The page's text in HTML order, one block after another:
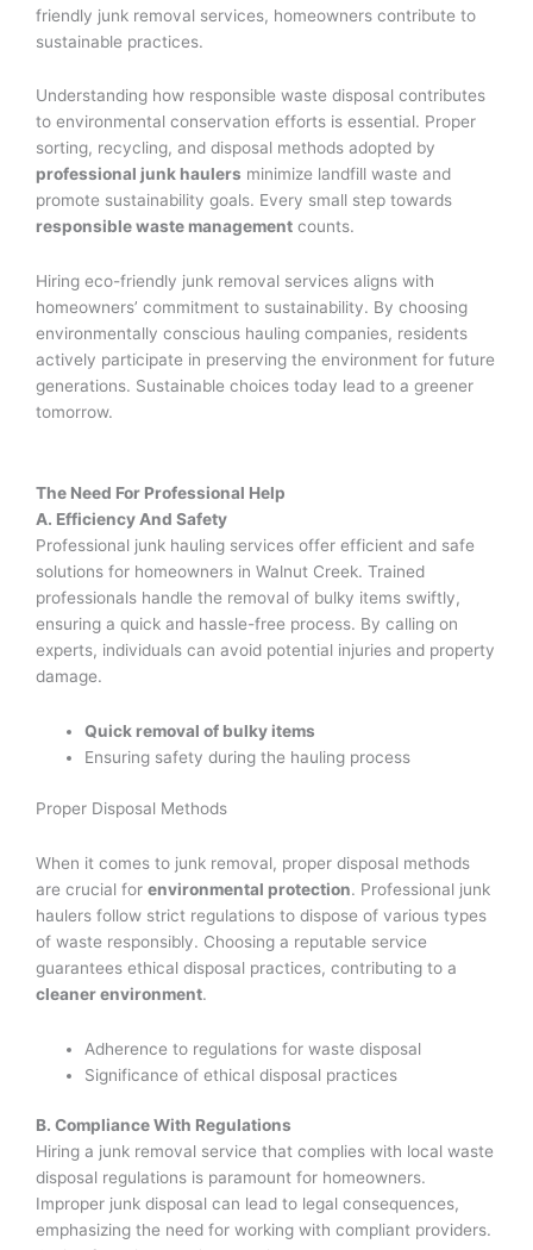
friendly junk removal services, homeowners contribute to
sustainable practices.
Understanding how responsible waste disposal contributes
to environmental conservation efforts is essential. Proper
sorting, recycling, and disposal methods adopted by
professional junk haulers minimize landfill waste and
promote sustainability goals. Every small step towards
responsible waste management counts.
Hiring eco-friendly junk removal services aligns with
homeowners’ commitment to sustainability. By choosing
environmentally conscious hauling companies, residents
actively participate in preserving the environment for future
generations. Sustainable choices today lead to a greener
tomorrow.
The Need For Professional Help
A. Efficiency And Safety
Professional junk hauling services offer efficient and safe
solutions for homeowners in Walnut Creek. Trained
professionals handle the removal of bulky items swiftly,
ensuring a quick and hassle-free process. By calling on
experts, individuals can avoid potential injuries and property
damage.
Quick removal of bulky items
Ensuring safety during the hauling process
Proper Disposal Methods
When it comes to junk removal, proper disposal methods
are crucial for environmental protection. Professional junk
haulers follow strict regulations to dispose of various types
of waste responsibly. Choosing a reputable service
guarantees ethical disposal practices, contributing to a
cleaner environment.
Adherence to regulations for waste disposal
Significance of ethical disposal practices
B. Compliance With Regulations
Hiring a junk removal service that complies with local waste
disposal regulations is paramount for homeowners.
Improper junk disposal can lead to legal consequences,
emphasizing the need for working with compliant providers.